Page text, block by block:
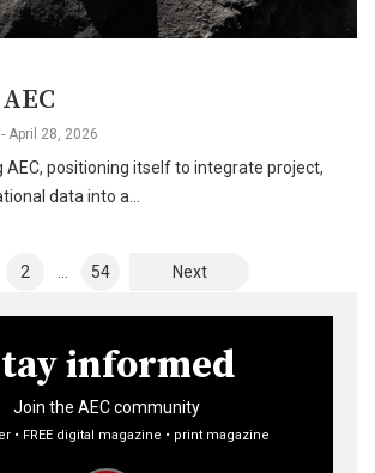
- April 28, 2026
AEC, positioning itself to integrate project,
data into a…
2 54 Next
informed
Join the AEC community
• FREE digital magazine • print magazine